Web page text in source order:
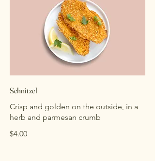
Schnitzel
Crisp and golden on the outside, in a
herb and parmesan crumb
$4.00